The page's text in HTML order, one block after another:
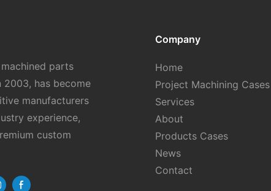
parts
2003, has become
manufacturers
experience,
custom
Company
Home
Project Machining Cases
Services
About
Products Cases
News
Contact